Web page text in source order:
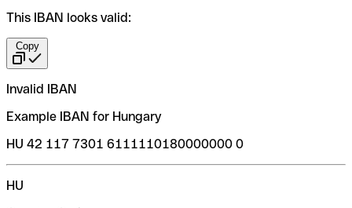
This IBAN looks valid:
Copy
Invalid IBAN
Example IBAN for Hungary
HU 42 117 7301 6111110180000000 0
HU